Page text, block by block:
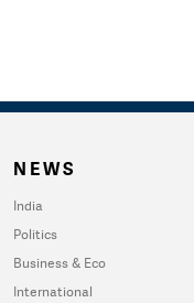
NEWS
India
Politics
Business & Eco
International